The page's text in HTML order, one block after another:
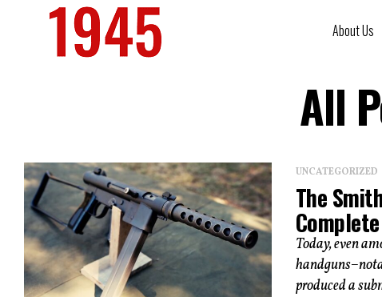
About Us
All
UNCATEGORIZED
The
Complete
Today, even
produced a